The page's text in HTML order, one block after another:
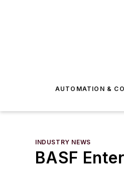
AUTOMATION &
INDUSTRY NEWS
BASF